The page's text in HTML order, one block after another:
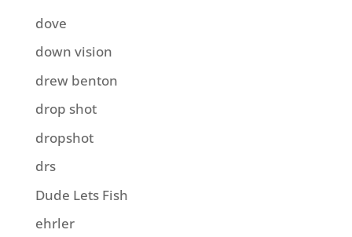
dove
down vision
drew benton
drop shot
dropshot
drs
Dude Lets Fish
ehrler